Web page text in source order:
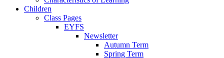
Children
Class Pages
EYFS
Newsletter
Autumn Term
Spring Term